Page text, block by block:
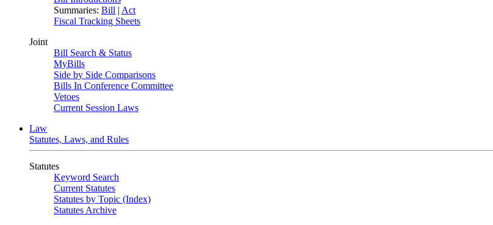
Summaries: Bill | Act
Fiscal Tracking Sheets
Joint
Bill Search & Status
MyBills
Side by Side Comparisons
Bills In Conference Committee
Vetoes
Current Session Laws
Law
Statutes, Laws, and Rules
Statutes
Keyword Search
Current Statutes
Statutes by Topic (Index)
Statutes Archive